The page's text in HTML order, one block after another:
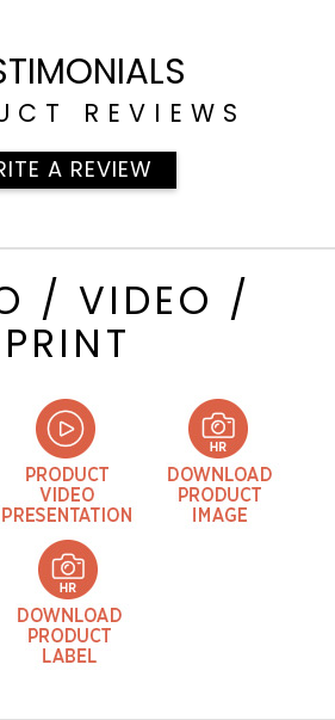
REVIEWS
A REVIEW
/ VIDEO /
PRINT